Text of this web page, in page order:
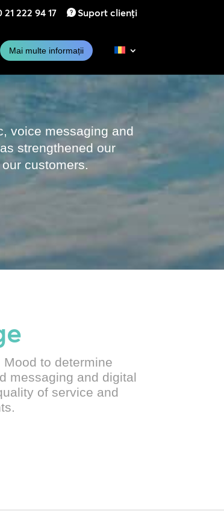
21 222 94 17 Suport clienți
Mai multe informații
voice messaging and
strengthened our
customers.
to determine
messaging and digital
of service and